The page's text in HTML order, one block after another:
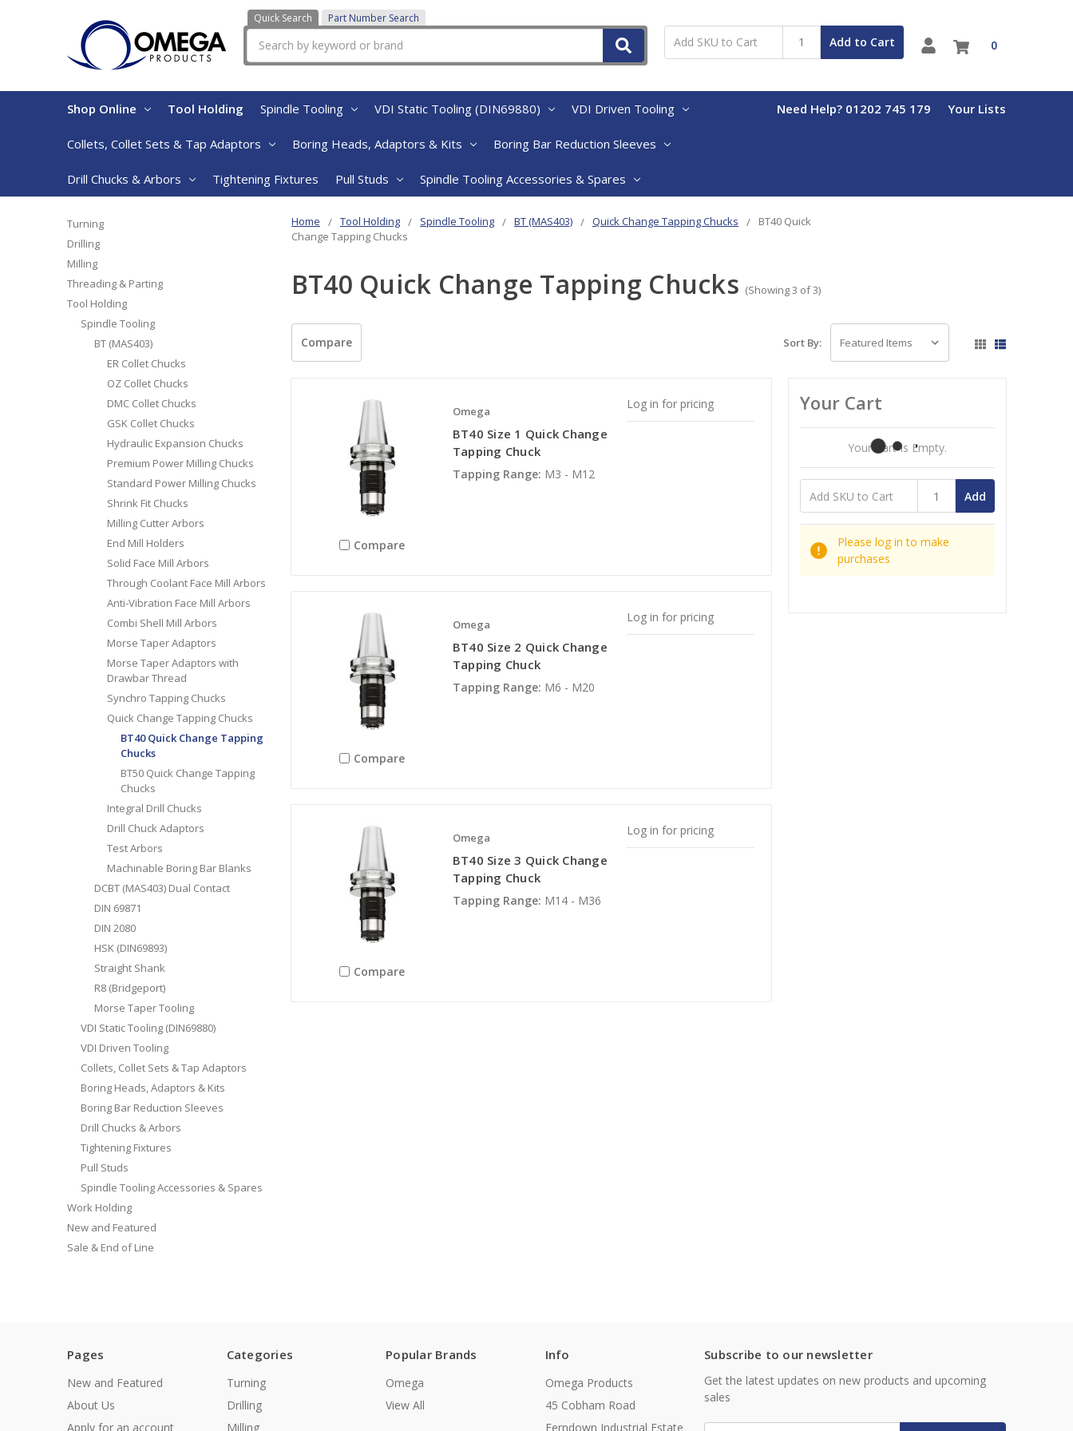
Quick Search Part Number Search
Add to Cart 0
Shop Online Tool Holding Spindle Tooling VDI Static Tooling (DIN69880) VDI Driven Tooling
Collets, Collet Sets & Tap Adaptors Boring Heads, Adaptors & Kits Boring Bar Reduction Sleeves
Drill Chucks & Arbors Tightening Fixtures Pull Studs Spindle Tooling Accessories & Spares
Need Help? 01202 745 179 Your Lists
Home Tool Holding Spindle Tooling BT (MAS403) Quick Change Tapping Chucks
BT40 Quick
Change Tapping Chucks
BT40 Quick Change Tapping Chucks (Showing 3 of 3)
Turning
Drilling
Milling
Threading & Parting
Tool Holding
Spindle Tooling
BT (MAS403)
ER Collet Chucks
OZ Collet Chucks
DMC Collet Chucks
GSK Collet Chucks
Hydraulic Expansion Chucks
Premium Power Milling Chucks
Standard Power Milling Chucks
Shrink Fit Chucks
Milling Cutter Arbors
End Mill Holders
Solid Face Mill Arbors
Through Coolant Face Mill Arbors
Anti-Vibration Face Mill Arbors
Combi Shell Mill Arbors
Morse Taper Adaptors
Morse Taper Adaptors with
Drawbar Thread
Synchro Tapping Chucks
Quick Change Tapping Chucks
BT40 Quick Change Tapping
Chucks
BT50 Quick Change Tapping
Chucks
Integral Drill Chucks
Drill Chuck Adaptors
Test Arbors
Machinable Boring Bar Blanks
DCBT (MAS403) Dual Contact
DIN 69871
DIN 2080
HSK (DIN69893)
Straight Shank
R8 (Bridgeport)
Morse Taper Tooling
VDI Static Tooling (DIN69880)
VDI Driven Tooling
Collets, Collet Sets & Tap Adaptors
Boring Heads, Adaptors & Kits
Boring Bar Reduction Sleeves
Drill Chucks & Arbors
Tightening Fixtures
Pull Studs
Spindle Tooling Accessories & Spares
Work Holding
New and Featured
Sale & End of Line
Compare Sort By:
Compare
Omega
BT40 Size 1 Quick Change
Tapping Chuck
Tapping Range: M3 - M12
Log in for pricing
Compare
Omega
BT40 Size 2 Quick Change
Tapping Chuck
Tapping Range: M6 - M20
Log in for pricing
Compare
Omega
BT40 Size 3 Quick Change
Tapping Chuck
Tapping Range: M14 - M36
Log in for pricing
Your Cart
Your Cart Is Empty.
Add
Please log in to make
purchases
Pages
New and Featured
About Us
Apply for an account
Categories
Turning
Drilling
Milling
Popular Brands
Omega
View All
Info
Omega Products
45 Cobham Road
Ferndown Industrial Estate
Subscribe to our newsletter
Get the latest updates on new products and upcoming
sales